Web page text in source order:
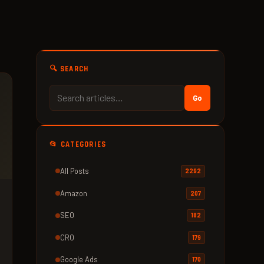
🔍 SEARCH
Go
📂 CATEGORIES
All Posts 2292
Amazon 207
SEO 182
CRO 179
Google Ads 170